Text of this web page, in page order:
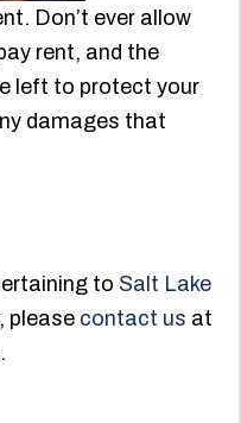
Don’t ever allow
rent, and the
left to protect your
damages that
to Salt Lake
, please contact us at